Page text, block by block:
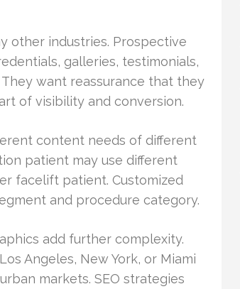
other industries. Prospective
galleries, testimonials,
want reassurance that they
of visibility and conversion.
content needs of different
patient may use different
facelift patient. Customized
and procedure category.
add further complexity.
Angeles, New York, or Miami
markets. SEO strategies